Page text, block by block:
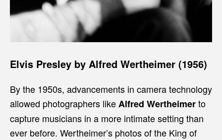
Elvis Presley by Alfred Wertheimer (1956)
By the 1950s, advancements in camera technology
allowed photographers likeAlfred Wertheimerto
capture musicians in a more intimate setting than
ever before. Wertheimer’s photos of the King of